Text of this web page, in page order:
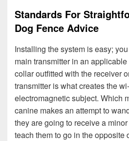
Standards For
Dog Fence Advice
Installing the system is easy;
main transmitter in an
collar outfitted with the receiver
transmitter is what creates the
electromagnetic subject. Which
canine makes an attempt to
they are going to receive a
teach them to go in the opposite